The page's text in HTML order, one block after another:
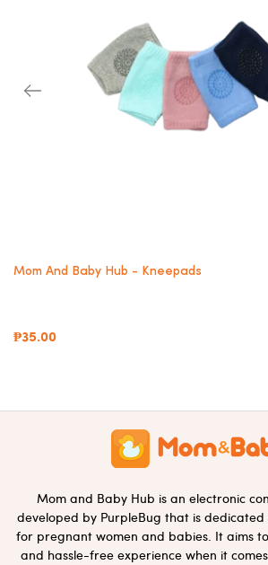
Mom And Baby Hub - Kneepads
₱35.00
Mom and Baby Hub is an electronic
developed by PurpleBug that is
for pregnant women and babies. It aims
and hassle-free experience when it